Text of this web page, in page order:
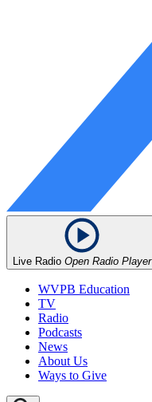
Live Radio Open Radio Player
WVPB Education
TV
Radio
Podcasts
News
About Us
Ways to Give